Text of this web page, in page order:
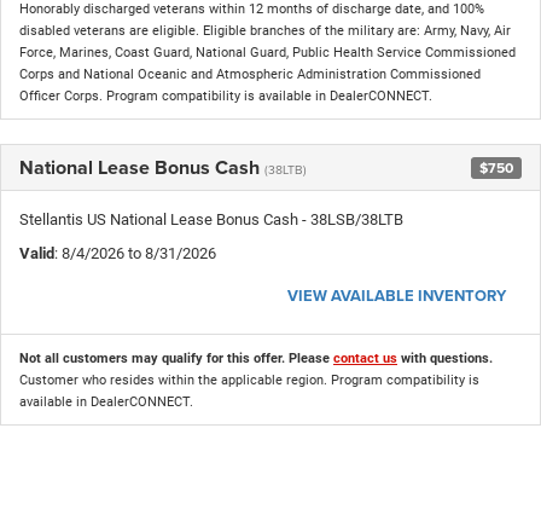
Honorably discharged veterans within 12 months of discharge date, and 100%
disabled veterans are eligible. Eligible branches of the military are: Army, Navy, Air
Force, Marines, Coast Guard, National Guard, Public Health Service Commissioned
Corps and National Oceanic and Atmospheric Administration Commissioned
Officer Corps. Program compatibility is available in DealerCONNECT.
National Lease Bonus Cash (38LTB) $750
Stellantis US National Lease Bonus Cash - 38LSB/38LTB
Valid : 8/4/2026 to 8/31/2026
VIEW AVAILABLE INVENTORY
Not all customers may qualify for this offer. Please contact us with questions.
Customer who resides within the applicable region. Program compatibility is
available in DealerCONNECT.